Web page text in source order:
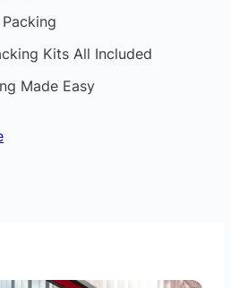
Kits All Included
Made Easy